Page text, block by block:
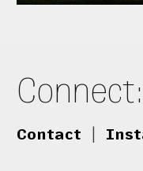
Connect:
Contact